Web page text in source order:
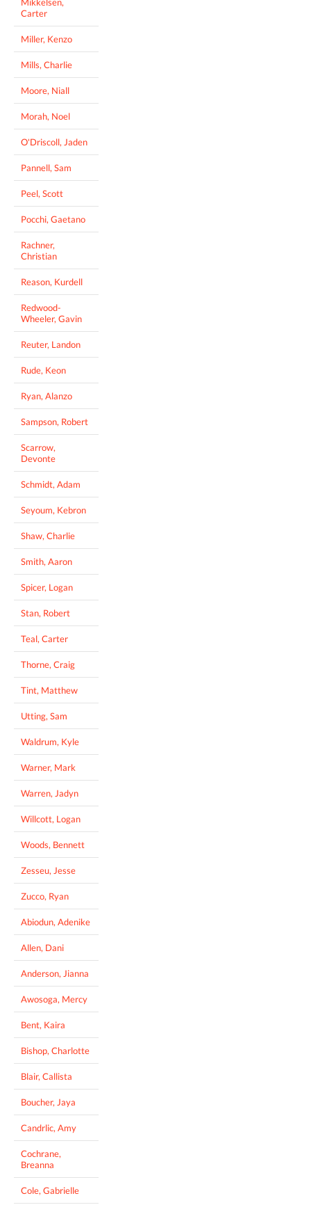
Carter
Miller, Kenzo
Mills, Charlie
Moore, Niall
Morah, Noel
O'Driscoll, Jaden
Pannell, Sam
Peel, Scott
Pocchi, Gaetano
Rachner,
Christian
Reason, Kurdell
Redwood-
Wheeler, Gavin
Reuter, Landon
Rude, Keon
Ryan, Alanzo
Sampson, Robert
Scarrow,
Devonte
Schmidt, Adam
Seyoum, Kebron
Shaw, Charlie
Smith, Aaron
Spicer, Logan
Stan, Robert
Teal, Carter
Thorne, Craig
Tint, Matthew
Utting, Sam
Waldrum, Kyle
Warner, Mark
Warren, Jadyn
Willcott, Logan
Woods, Bennett
Zesseu, Jesse
Zucco, Ryan
Abiodun, Adenike
Allen, Dani
Anderson, Jianna
Awosoga, Mercy
Bent, Kaira
Bishop, Charlotte
Blair, Callista
Boucher, Jaya
Candrlic, Amy
Cochrane,
Breanna
Cole, Gabrielle